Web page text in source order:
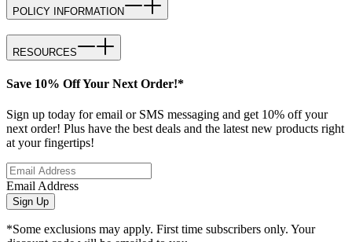
POLICY INFORMATION
RESOURCES
Save 10% Off Your Next Order!*
Sign up today for email or SMS messaging and get 10% off your
next order! Plus have the best deals and the latest new products right
at your fingertips!
Email Address
Sign Up
*Some exclusions may apply. First time subscribers only. Your